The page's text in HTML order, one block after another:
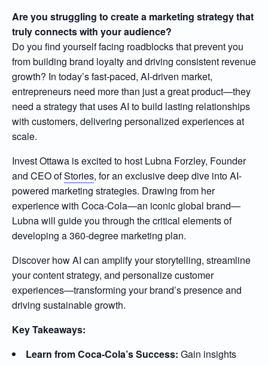
Are you struggling to create a marketing strategy that
truly connects with your audience?
Do you find yourself facing roadblocks that prevent you
from building brand loyalty and driving consistent revenue
growth? In today’s fast-paced, AI-driven market,
entrepreneurs need more than just a great product—they
need a strategy that uses AI to build lasting relationships
with customers, delivering personalized experiences at
scale.
Invest Ottawa is excited to host Lubna Forzley, Founder
and CEO ofStories, for an exclusive deep dive into AI-
powered marketing strategies. Drawing from her
experience with Coca-Cola—an iconic global brand—
Lubna will guide you through the critical elements of
developing a 360-degree marketing plan.
Discover how AI can amplify your storytelling, streamline
your content strategy, and personalize customer
experiences—transforming your brand’s presence and
driving sustainable growth.
Key Takeaways:
Learn from Coca-Cola’s Success: Gain insights